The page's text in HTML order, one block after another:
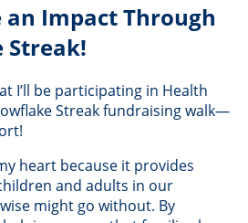
an Impact Through
Streak!
I’ll be participating in Health
Streak fundraising walk—
heart because it provides
and adults in our
might go without. By